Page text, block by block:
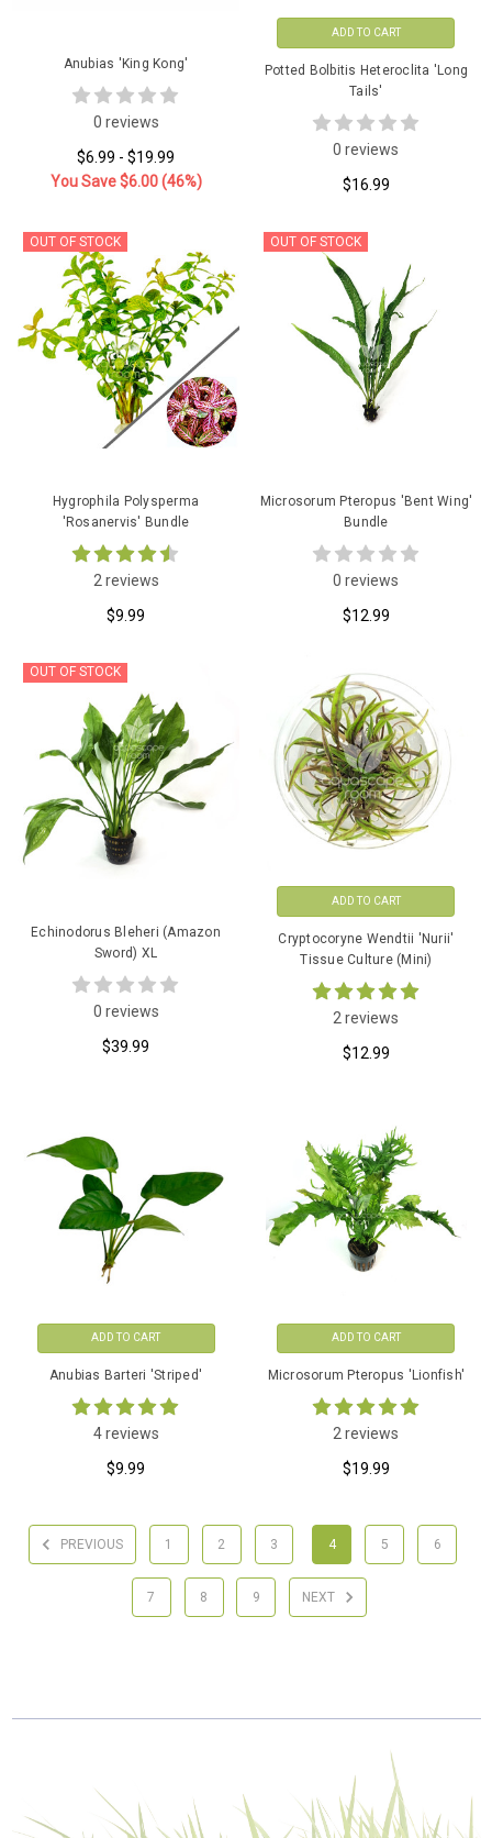
Anubias 'King Kong'
0 reviews
$6.99 - $19.99
You Save $6.00 (46%)
ADD TO CART
Potted Bolbitis Heteroclita 'Long
Tails'
0 reviews
$16.99
OUT OF STOCK
Hygrophila Polysperma
'Rosanervis' Bundle
2 reviews
$9.99
OUT OF STOCK
Microsorum Pteropus 'Bent Wing'
Bundle
0 reviews
$12.99
OUT OF STOCK
Echinodorus Bleheri (Amazon
Sword) XL
0 reviews
$39.99
ADD TO CART
Cryptocoryne Wendtii 'Nurii'
Tissue Culture (Mini)
2 reviews
$12.99
ADD TO CART
Anubias Barteri 'Striped'
4 reviews
$9.99
ADD TO CART
Microsorum Pteropus 'Lionfish'
2 reviews
$19.99
PREVIOUS 1 2 3 4 5 6
7 8 9 NEXT